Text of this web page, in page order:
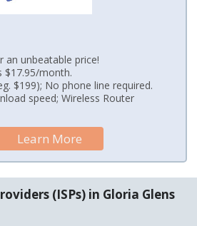
unbeatable price!
$17.95/month.
$199); No phone line required.
speed; Wireless Router
Learn More
(ISPs) in Gloria Glens